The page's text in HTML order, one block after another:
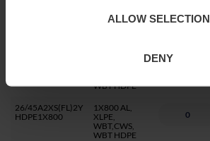
ALLOW SELECTION
DENY
XLPE,
WBT HDPE
26/45A2XS(FL)2Y
HDPE1X800
1X800 AL,
XLPE,
WBT,CWS,
WBT HDPE